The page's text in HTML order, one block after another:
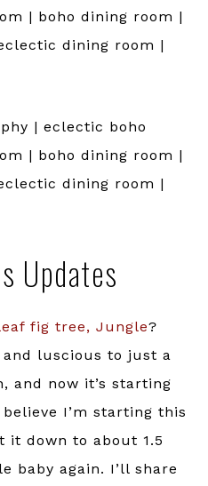
Updates
fig tree, Jungle?
luscious to just a
and now it’s starting
I’m starting this
it down to about 1.5
baby again. I’ll share